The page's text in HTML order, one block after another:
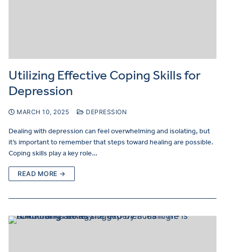
Utilizing Effective Coping Skills for
Depression
MARCH 10, 2025 DEPRESSION
Dealing with depression can feel overwhelming and isolating, but
it’s important to remember that steps toward healing are possible.
Coping skills play a key role…
READ MORE →